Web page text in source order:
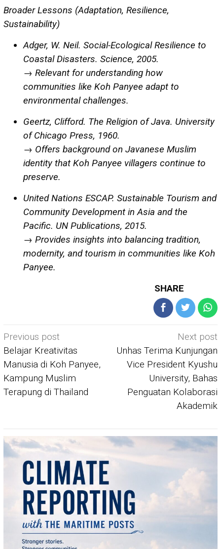
Broader Lessons (Adaptation, Resilience,
Sustainability)
Adger, W. Neil. Social-Ecological Resilience to
Coastal Disasters. Science, 2005.
→ Relevant for understanding how
communities like Koh Panyee adapt to
environmental challenges.
Geertz, Clifford. The Religion of Java. University
of Chicago Press, 1960.
→ Offers background on Javanese Muslim
identity that Koh Panyee villagers continue to
preserve.
United Nations ESCAP. Sustainable Tourism and
Community Development in Asia and the
Pacific. UN Publications, 2015.
→ Provides insights into balancing tradition,
modernity, and tourism in communities like Koh
Panyee.
SHARE
Post
navigation
Previous post
Belajar Kreativitas
Manusia di Koh Panyee,
Kampung Muslim
Terapung di Thailand
Next post
Unhas Terima Kunjungan
Vice President Kyushu
University, Bahas
Penguatan Kolaborasi
Akademik